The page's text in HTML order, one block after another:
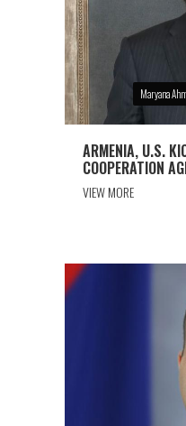
Maryana
ARMENIA, U.S.
COOPERATION
VIEW MORE